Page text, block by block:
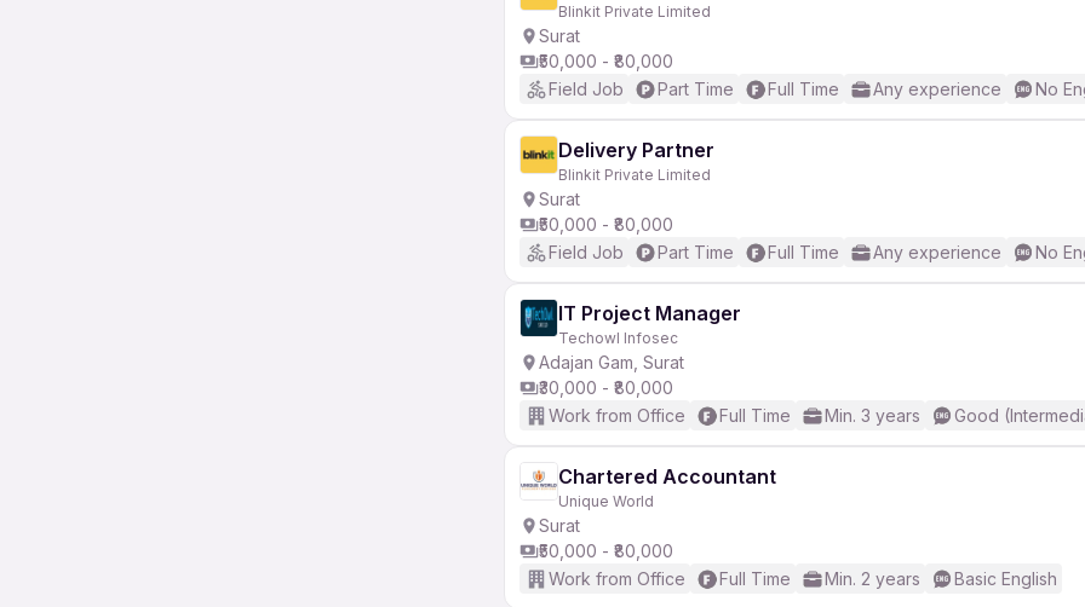
Blinkit Private Limited
Surat
₹50,000 - ₹80,000
Field Job
Part Time Full Time Any experience No
Delivery Partner
Blinkit Private Limited
Surat
₹50,000 - ₹80,000
Field Job
Part Time Full Time Any experience No
IT Project Manager
Techowl Infosec
Adajan Gam, Surat
₹30,000 - ₹80,000
Work from Office
Full Time Min. 3 years Good
Chartered Accountant
Unique World
Surat
₹50,000 - ₹80,000
Work from Office
Full Time Min. 2 years Basic English